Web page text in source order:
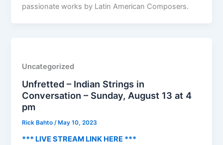
passionate works by Latin American Composers.
Uncategorized
Unfretted – Indian Strings in
Conversation – Sunday, August 13 at 4
pm
Rick Bahto/ May 10, 2023
*** LIVE STREAM LINK HERE ***